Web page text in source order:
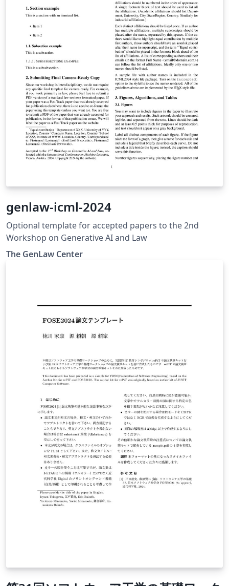
genlaw-icml-2024
Optional template for accepted papers to the 2nd
Workshop on Generative AI and Law
The GenLaw Center